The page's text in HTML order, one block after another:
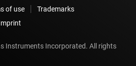
of use
Trademarks
Instruments Incorporated. All rights